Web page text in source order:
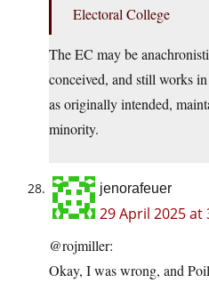
Electoral College
The EC may be
conceived, and still works
as originally intended,
minority.
jenorafeuer
29 April 2025 at
@rojmiller:
Okay, I was wrong, and